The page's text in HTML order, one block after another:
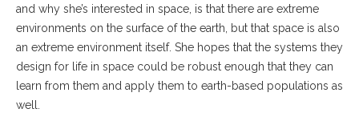
and why she’s interested in space, is that there are extreme
environments on the surface of the earth, but that space is also
an extreme environment itself. She hopes that the systems they
design for life in space could be robust enough that they can
learn from them and apply them to earth-based populations as
well.